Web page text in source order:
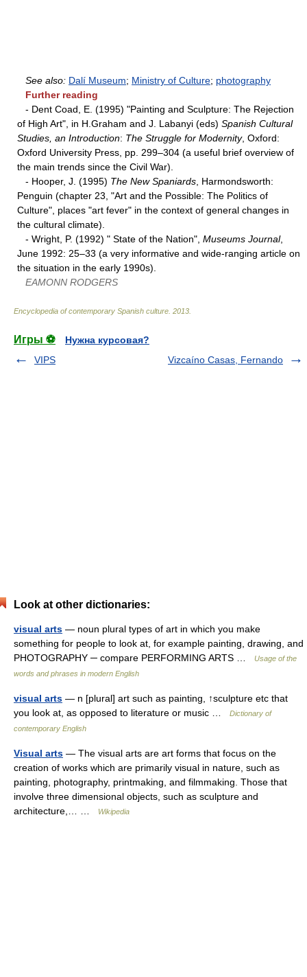
See also: Dalí Museum; Ministry of Culture; photography
Further reading
- Dent Coad, E. (1995) "Painting and Sculpture: The Rejection
of High Art", in H.Graham and J. Labanyi (eds) Spanish Cultural
Studies, an Introduction: The Struggle for Modernity, Oxford:
Oxford University Press, pp. 299–304 (a useful brief overview of
the main trends since the Civil War).
- Hooper, J. (1995) The New Spaniards , Harmondsworth:
Penguin (chapter 23, "Art and the Possible: The Politics of
Culture", places "art fever" in the context of general changes in
the cultural climate).
- Wright, P. (1992) " State of the Nation", Museums Journal,
June 1992: 25–33 (a very informative and wide-ranging article on
the situation in the early 1990s).
EAMONN RODGERS
Encyclopedia of contemporary Spanish culture 2013
Игры ⚽
Нужна курсовая?
VIPS
Vizcaíno Casas, Fernando
Look at other dictionaries:
visual arts — noun plural types of art in which you make
something for people to look at, for example painting, drawing, and
PHOTOGRAPHY ─ compare PERFORMING ARTS …
Usage of the
words and phrases in modern English
visual arts — n [plural] art such as painting, ↑sculpture etc that
you look at, as opposed to literature or music …
Dictionary of
contemporary English
Visual arts — The visual arts are art forms that focus on the
creation of works which are primarily visual in nature, such as
painting, photography, printmaking, and filmmaking. Those that
involve three dimensional objects, such as sculpture and
architecture,… …
Wikipedia